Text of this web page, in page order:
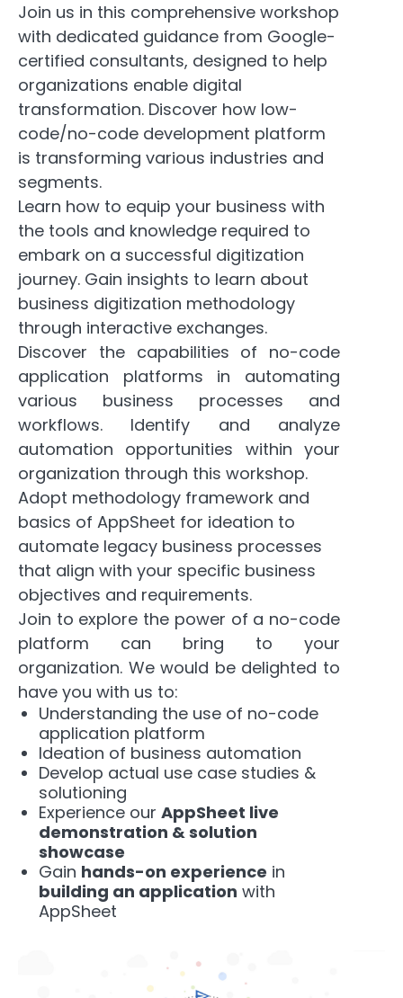
Join us in this comprehensive workshop
with dedicated guidance from Google-
certified consultants, designed to help
organizations enable digital
transformation. Discover how low-
code/no-code development platform
is transforming various industries and
segments.
Learn how to equip your business with
the tools and knowledge required to
embark on a successful digitization
journey. Gain insights to learn about
business digitization methodology
through interactive exchanges.
Discover the capabilities of no-code
application platforms in automating
various business processes and
workflows. Identify and analyze
automation opportunities within your
organization through this workshop.
Adopt methodology framework and
basics of AppSheet for ideation to
automate legacy business processes
that align with your specific business
objectives and requirements.
Join to explore the power of a no-code
platform can bring to your
organization. We would be delighted to
have you with us to:
Understanding the use of no-code
application platform
Ideation of business automation
Develop actual use case studies &
solutioning
Experience ourAppSheet live
demonstration & solution
showcase
Gain hands-on experience in
building an application with
AppSheet